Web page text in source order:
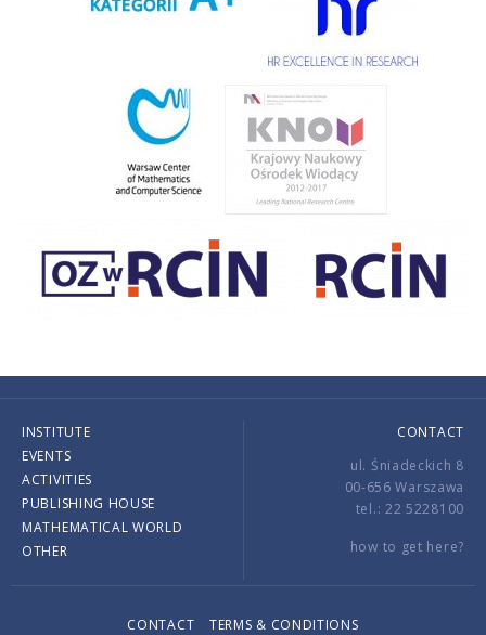
INSTITUTE
EVENTS
ACTIVITIES
PUBLISHING HOUSE
MATHEMATICAL WORLD
OTHER
CONTACT
ul. Śniadeckich 8
00-656 Warszawa
tel.: 22 5228100
how to get here?
CONTACT TERMS & CONDITIONS